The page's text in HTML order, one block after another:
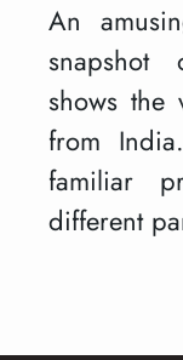
An
snapshot
shows the
from
familiar
different